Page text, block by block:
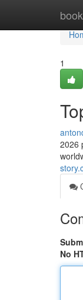
1
2026
No